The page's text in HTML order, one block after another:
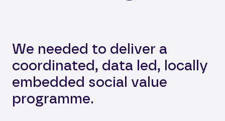
We needed to deliver a
coordinated, data led, locally
embedded social value
programme.